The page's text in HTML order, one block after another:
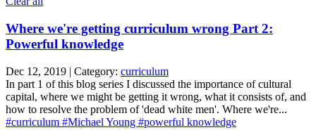
Where we're getting curriculum wrong Part 2:
Powerful knowledge
Dec 12, 2019 | Category: curriculum
In part 1 of this blog series I discussed the importance of cultural
capital, where we might be getting it wrong, what it consists of, and
how to resolve the problem of 'dead white men'. Where we're...
#curriculum #Michael Young #powerful knowledge